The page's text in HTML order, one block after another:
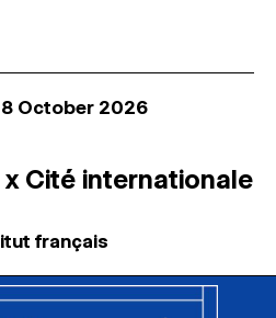
October 2026
Cité internationale
français